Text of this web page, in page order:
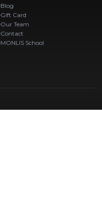
Blog
Gift Card
Our Team
Contact
MONLIS School